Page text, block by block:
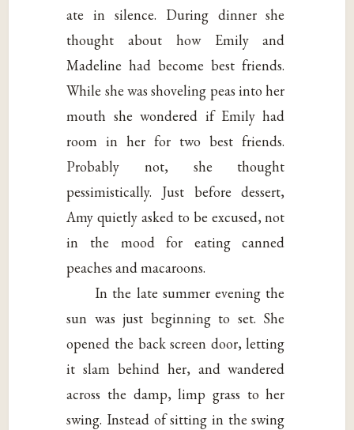
ate in silence. During dinner she
thought about how Emily and
Madeline had become best friends.
While she was shoveling peas into her
mouth she wondered if Emily had
room in her for two best friends.
Probably not, she thought
pessimistically. Just before dessert,
Amy quietly asked to be excused, not
in the mood for eating canned
peaches and macaroons.
In the late summer evening the
sun was just beginning to set. She
opened the back screen door, letting
it slam behind her, and wandered
across the damp, limp grass to her
swing. Instead of sitting in the swing